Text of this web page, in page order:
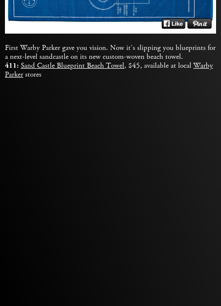
First Warby Parker gave you vision. Now it’s slipping you blueprints for
a next-level sandcastle on its new custom-woven beach towel.
411: Sand Castle Blueprint Beach Towel, $45, available at local Warby
Parker stores